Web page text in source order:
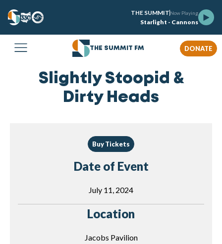
THE SUMMIT Now Playing
Starlight - Cannons
THE SUMMIT FM DONATE
Slightly Stoopid &
Dirty Heads
Buy Tickets
Date of Event
July 11, 2024
Location
Jacobs Pavilion